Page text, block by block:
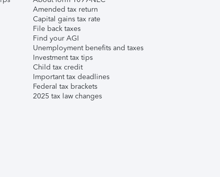
Amended tax return
Capital gains tax rate
File back taxes
Find your AGI
Unemployment benefits and taxes
Investment tax tips
Child tax credit
Important tax deadlines
Federal tax brackets
2025 tax law changes